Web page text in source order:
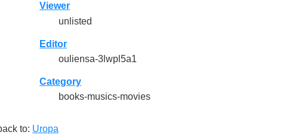
Viewer
unlisted
Editor
ouliensa-3lwpl5a1
Category
books-musics-movies
to: Uropa